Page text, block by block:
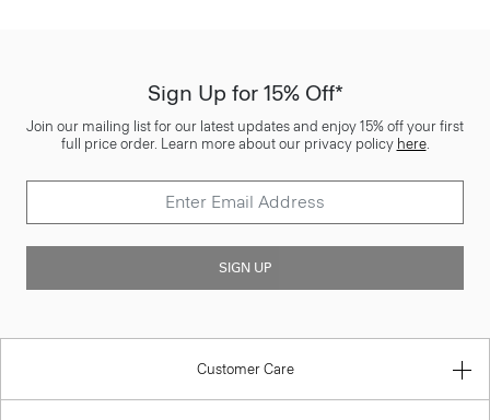
Sign Up for 15% Off*
Join our mailing list for our latest updates and enjoy 15% off your first
full price order. Learn more about our privacy policy here.
SIGN UP
Customer Care